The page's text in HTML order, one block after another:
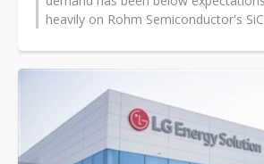
heavily on Rohm Semiconductor's